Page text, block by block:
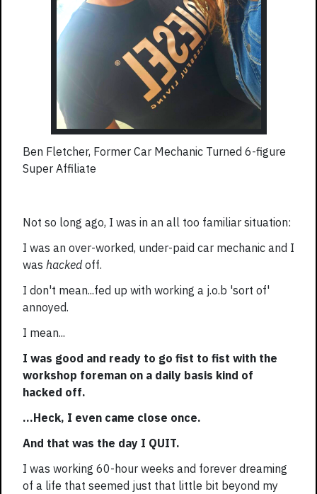
Ben Fletcher, Former Car Mechanic Turned 6-figure
Super Affiliate
Not so long ago, I was in an all too familiar situation:
I was an over-worked, under-paid car mechanic and I
was hackedoff.
I don't mean...fed up with working a j.o.b 'sort of'
annoyed.
I mean...
I was good and ready to go fist to fist with the
workshop foreman on a daily basis kind of
hacked off.
...Heck, I even came close once.
And that was the day I QUIT.
I was working 60-hour weeks and forever dreaming
of a life that seemed just that little bit beyond my